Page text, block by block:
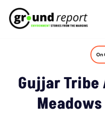
Skip
On
Gujjar Tribe